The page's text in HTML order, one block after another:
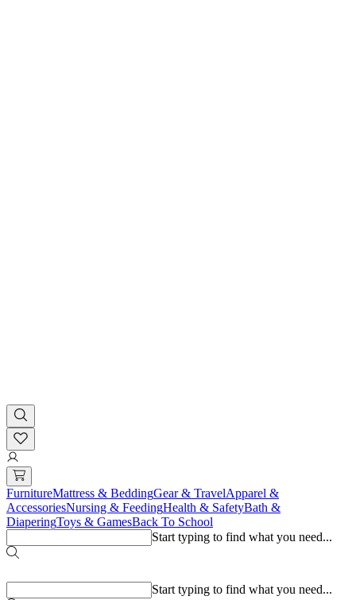
FurnitureMattress & BeddingGear & TravelApparel &
AccessoriesNursing & FeedingHealth & SafetyBath &
DiaperingToys & GamesBack To School
Start typing to find what you need...
Start typing to find what you need...